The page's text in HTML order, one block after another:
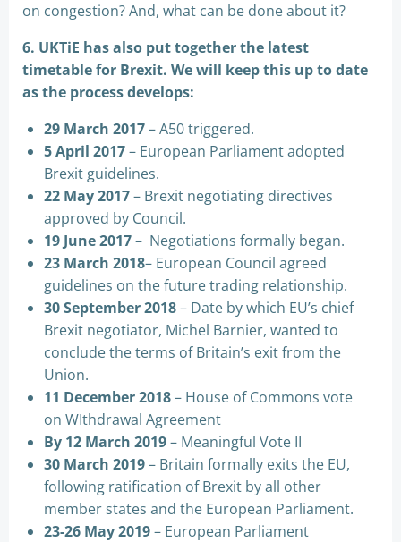
on congestion? And, what can be done about it?
6. UKTiE has also put together the latest
timetable for Brexit. We will keep this up to date
as the process develops:
29 March 2017– A50 triggered.
5 April 2017– European Parliament adopted
Brexit guidelines.
22 May 2017– Brexit negotiating directives
approved by Council.
19 June 2017– Negotiations formally began.
23 March 2018– European Council agreed
guidelines on the future trading relationship.
30 September 2018– Date by which EU’s chief
Brexit negotiator, Michel Barnier, wanted to
conclude the terms of Britain’s exit from the
Union.
11 December 2018– House of Commons vote
on WIthdrawal Agreement
By 12 March 2019– Meaningful Vote II
30 March 2019– Britain formally exits the EU,
following ratification of Brexit by all other
member states and the European Parliament.
23-26 May 2019– European Parliament